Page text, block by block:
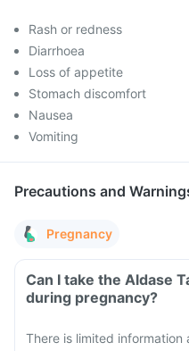
Rash or redness
Diarrhoea
Loss of appetite
Stomach discomfort
Nausea
Vomiting
Precautions and
Pregnancy
Can I take the Aldase
during pregnancy?
There is limited